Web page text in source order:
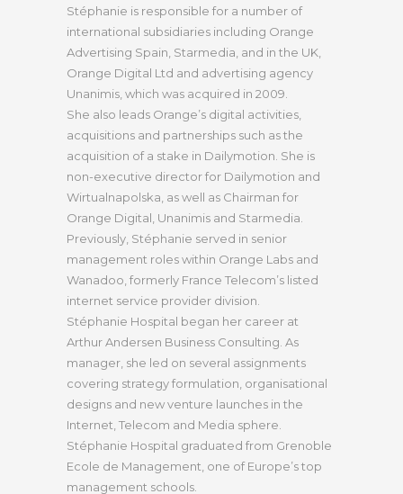
Stéphanie is responsible for a number of
international subsidiaries including Orange
Advertising Spain, Starmedia, and in the UK,
Orange Digital Ltd and advertising agency
Unanimis, which was acquired in 2009.
She also leads Orange’s digital activities,
acquisitions and partnerships such as the
acquisition of a stake in Dailymotion. She is
non-executive director for Dailymotion and
Wirtualnapolska, as well as Chairman for
Orange Digital, Unanimis and Starmedia.
Previously, Stéphanie served in senior
management roles within Orange Labs and
Wanadoo, formerly France Telecom’s listed
internet service provider division.
Stéphanie Hospital began her career at
Arthur Andersen Business Consulting. As
manager, she led on several assignments
covering strategy formulation, organisational
designs and new venture launches in the
Internet, Telecom and Media sphere.
Stéphanie Hospital graduated from Grenoble
Ecole de Management, one of Europe’s top
management schools.